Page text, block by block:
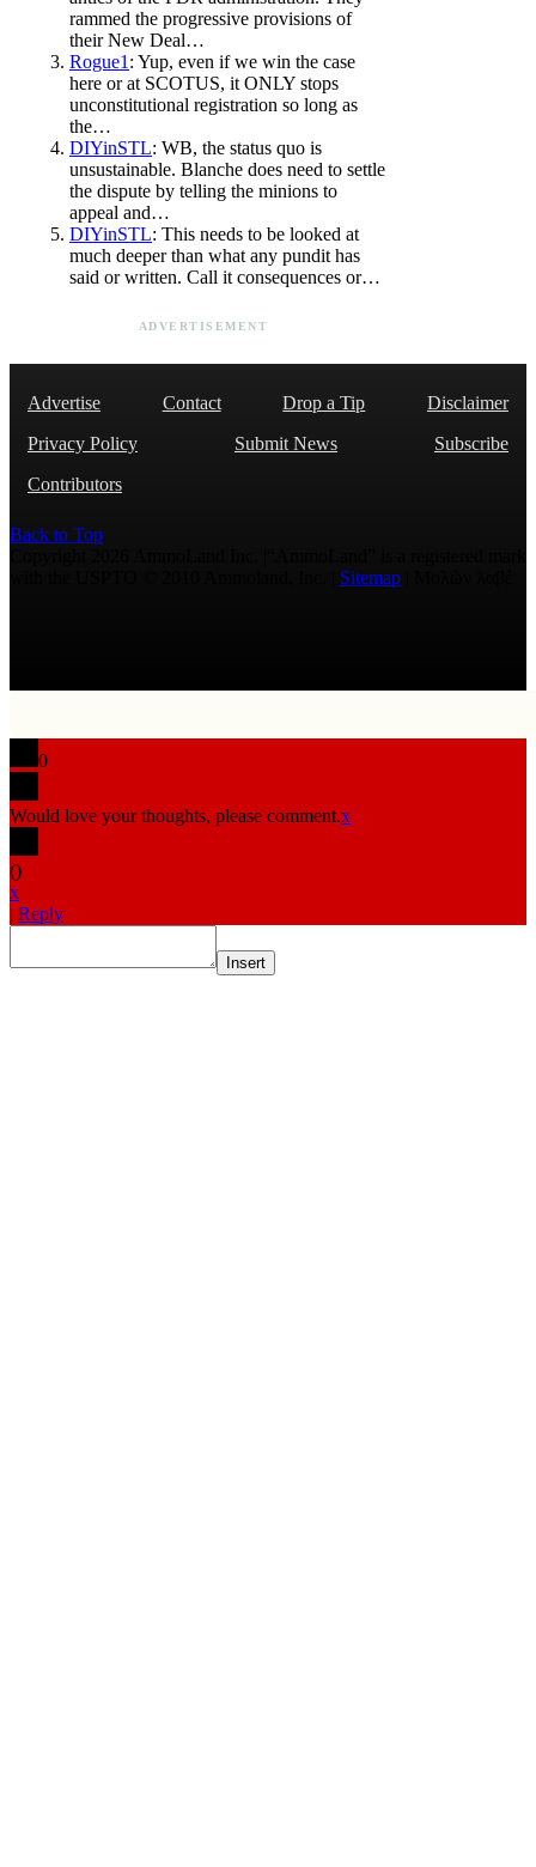
rammed the progressive provisions of
their New Deal…
Rogue1 : Yup, even if we win the case
here or at SCOTUS, it ONLY stops
unconstitutional registration so long as
the…
DIYinSTL: WB, the status quo is
unsustainable. Blanche does need to settle
the dispute by telling the minions to
appeal and…
DIYinSTL: This needs to be looked at
much deeper than what any pundit has
said or written. Call it consequences or…
ADVERTISEMENT
Advertise Contact Drop a Tip
Disclaimer
Privacy Policy
Submit News
Subscribe
Contributors
Back to Top
Sitemap
0
Would love your thoughts, please comment.x
()
x
| Reply
Insert